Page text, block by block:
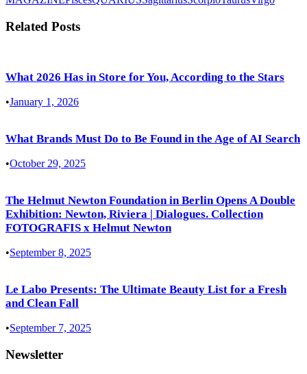
Related Posts
What 2026 Has in Store for You, According to the Stars
•January 1, 2026
What Brands Must Do to Be Found in the Age of AI Search
•October 29, 2025
The Helmut Newton Foundation in Berlin Opens A Double
Exhibition: Newton, Riviera | Dialogues. Collection
FOTOGRAFIS x Helmut Newton
•September 8, 2025
Le Labo Presents: The Ultimate Beauty List for a Fresh
and Clean Fall
•September 7, 2025
Newsletter